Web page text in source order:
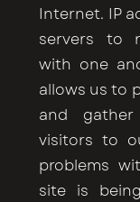
Internet. IP
servers to
with one
allows us to
and
visitors to
problems
site is